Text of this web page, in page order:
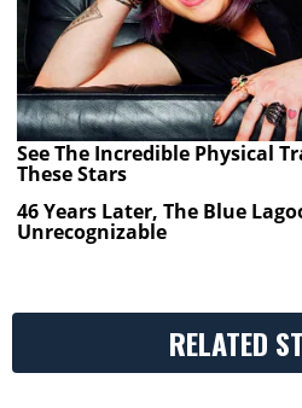
See The Incredible Physical
These Stars
46 Years Later, The Blue
Unrecognizable
RELATED